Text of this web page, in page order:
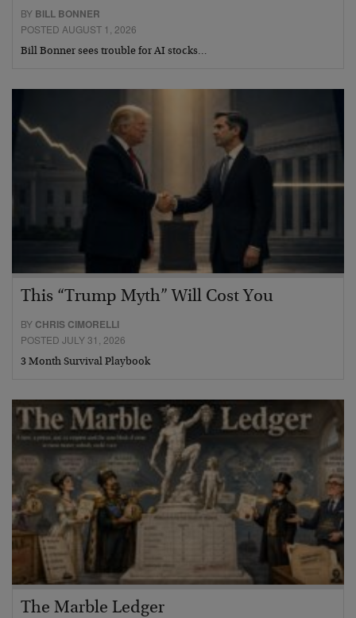
BY BILL BONNER
POSTED AUGUST 1, 2026
Bill Bonner sees trouble for AI stocks…
This “Trump Myth” Will Cost You
BY CHRIS CIMORELLI
POSTED JULY 31, 2026
3 Month Survival Playbook
The Marble Ledger